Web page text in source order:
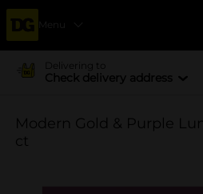
Menu
Delivering to
Check delivery address
Modern Gold & Purple
ct